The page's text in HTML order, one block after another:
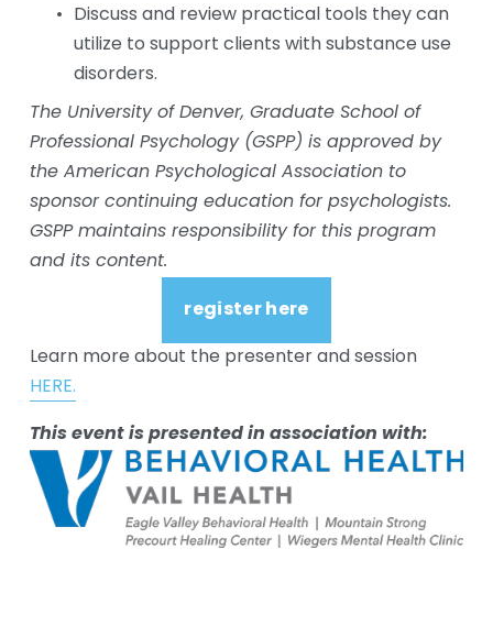
Discuss and review practical tools they can
utilize to support clients with substance use
disorders.
The University of Denver, Graduate School of
Professional Psychology (GSPP) is approved by
the American Psychological Association to
sponsor continuing education for psychologists.
GSPP maintains responsibility for this program
and its content.
register here
Learn more about the presenter and session
HERE.
This event is presented in association with: